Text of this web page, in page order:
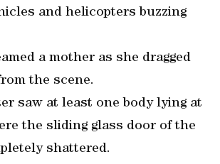
and helicopters buzzing
a mother as she dragged
the scene.
saw at least one body lying at
the sliding glass door of the
shattered.